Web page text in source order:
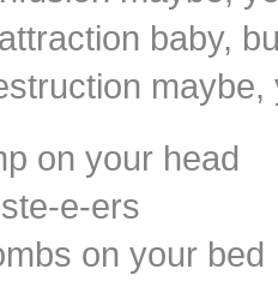
baby,
on your head
e-ers
on your bed